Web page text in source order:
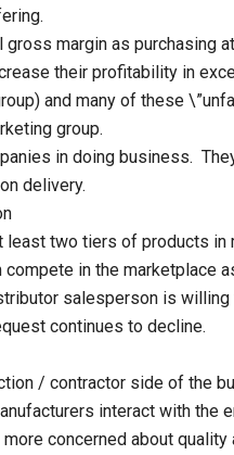
margin as purchasing
their profitability in
and many of these
group.
in doing business.
delivery.
two tiers of products in
in the marketplace
salesperson is willing
continues to decline.
/ contractor side of the
interact with the
concerned about